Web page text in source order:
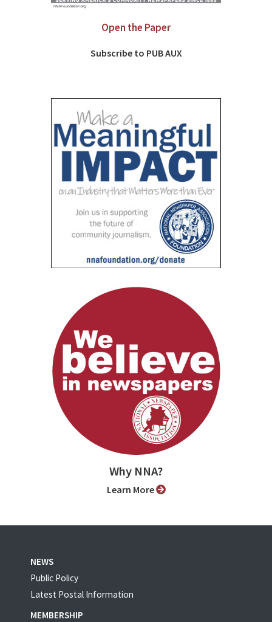
Open the Paper
Subscribe to PUB AUX
Why NNA?
Learn More
NEWS
Public Policy
Latest Postal Information
MEMBERSHIP